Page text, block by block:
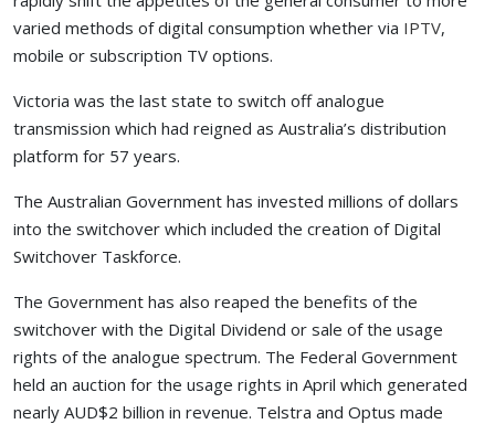
varied methods of digital consumption whether via IPTV,
mobile or subscription TV options.
Victoria was the last state to switch off analogue
transmission which had reigned as Australia’s distribution
platform for 57 years.
The Australian Government has invested millions of dollars
into the switchover which included the creation of Digital
Switchover Taskforce.
The Government has also reaped the benefits of the
switchover with the Digital Dividend or sale of the usage
rights of the analogue spectrum. The Federal Government
held an auction for the usage rights in April which generated
nearly AUD$2 billion in revenue. Telstra and Optus made